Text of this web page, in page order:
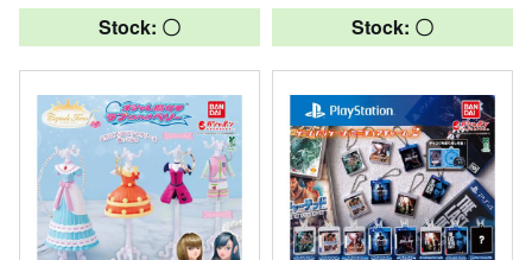
Stock: 〇 Stock: 〇